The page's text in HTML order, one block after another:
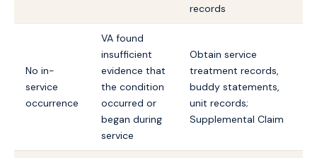
records
No in-
service
occurrence
VA found
insufficient
evidence that
the condition
occurred or
began during
service
Obtain service
treatment records,
buddy statements,
unit records;
Supplemental Claim